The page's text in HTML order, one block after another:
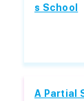
s School
A Partial